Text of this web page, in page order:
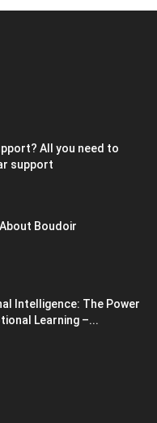
All you need to
support
Boudoir
Intelligence: The Power
Learning –...